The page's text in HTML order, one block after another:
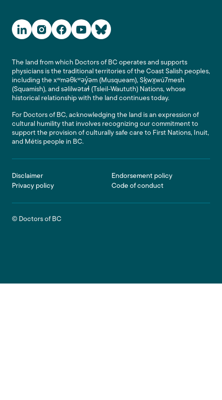
Social Media Links
The land from which Doctors of BC operates and supports
physicians is the traditional territories of the Coast Salish peoples,
including the xʷməθkʷəy̓əm (Musqueam), Sḵwx̱wú7mesh
(Squamish), and səlilwətaɬ (Tsleil-Waututh) Nations, whose
historical relationship with the land continues today.
For Doctors of BC, acknowledging the land is an expression of
cultural humility that involves recognizing our commitment to
support the provision of culturally safe care to First Nations, Inuit,
and Métis people in BC.
Footer
Disclaimer
Privacy policy
Endorsement policy
Code of conduct
© Doctors of BC